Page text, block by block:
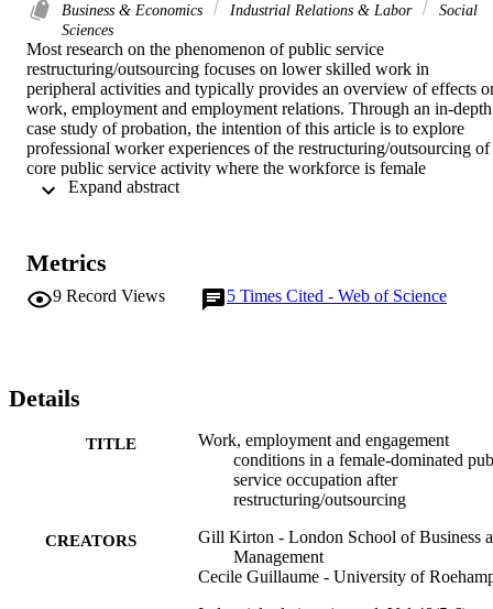
Business & Economics Industrial Relations & Labor
Social
Sciences
Most research on the phenomenon of public service
restructuring/outsourcing focuses on lower skilled work in
peripheral activities and typically provides an overview of effects
work, employment and employment relations. Through an in-depth
case study of probation, the intention of this article is to explore
professional worker experiences of the restructuring/outsourcing of
core public service activity where the workforce is female
dominated. The article highlights three dimensions of job quality
union agreements supposedly protect workers. Probation also
as an exemplar of impoverishment processes in a female-dominated
occupation which reinforces the view that public services can no
Metrics
9 Record Views 5 Times Cited - Web of Science
Details
TITLE
Work, employment and engagement
conditions in a female-dominated
service occupation after
restructuring/outsourcing
CREATORS
Gill Kirton - London School of Business
Management
Cecile Guillaume - University of